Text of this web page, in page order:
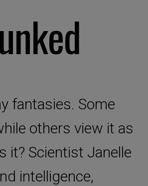
fantasies. Some
others view it as
it? Scientist Janelle
intelligence,